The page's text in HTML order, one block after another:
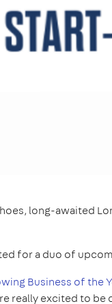
long-awaited
for a duo of
Business of the
really excited to